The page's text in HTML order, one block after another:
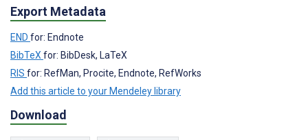
Export Metadata
END for: Endnote
BibTeX for: BibDesk, LaTeX
RIS for: RefMan, Procite, Endnote, RefWorks
Add this article to your Mendeley library
Download